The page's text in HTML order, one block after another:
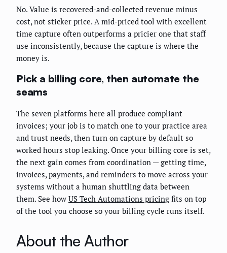
No. Value is recovered-and-collected revenue minus
cost, not sticker price. A mid-priced tool with excellent
time capture often outperforms a pricier one that staff
use inconsistently, because the capture is where the
money is.
Pick a billing core, then automate the
seams
The seven platforms here all produce compliant
invoices; your job is to match one to your practice area
and trust needs, then turn on capture by default so
worked hours stop leaking. Once your billing core is set,
the next gain comes from coordination — getting time,
invoices, payments, and reminders to move across your
systems without a human shuttling data between
them. See how US Tech Automations pricing fits on top
of the tool you choose so your billing cycle runs itself.
About the Author